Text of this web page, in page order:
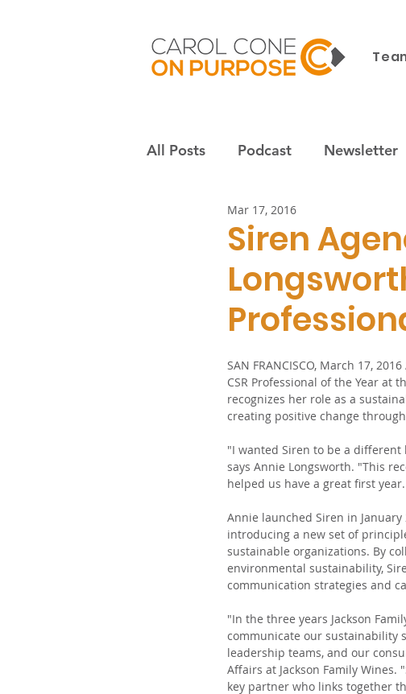
All Posts Podcast Newsletter
Employees & culture
Nonprofits Community
Siren
Mar 17, 2016
SAN FRANCISCO, March 17,
CSR Professional of the Year at
recognizes her role as a
creating positive change
"I wanted Siren to be a different
says Annie Longsworth. "This
helped us have a great first
Annie launched Siren in
introducing a new set of
sustainable organizations. By
environmental sustainability,
communication strategies and
"In the three years Jackson
communicate our sustainability
leadership teams, and our
Affairs at Jackson Family
key partner who links together